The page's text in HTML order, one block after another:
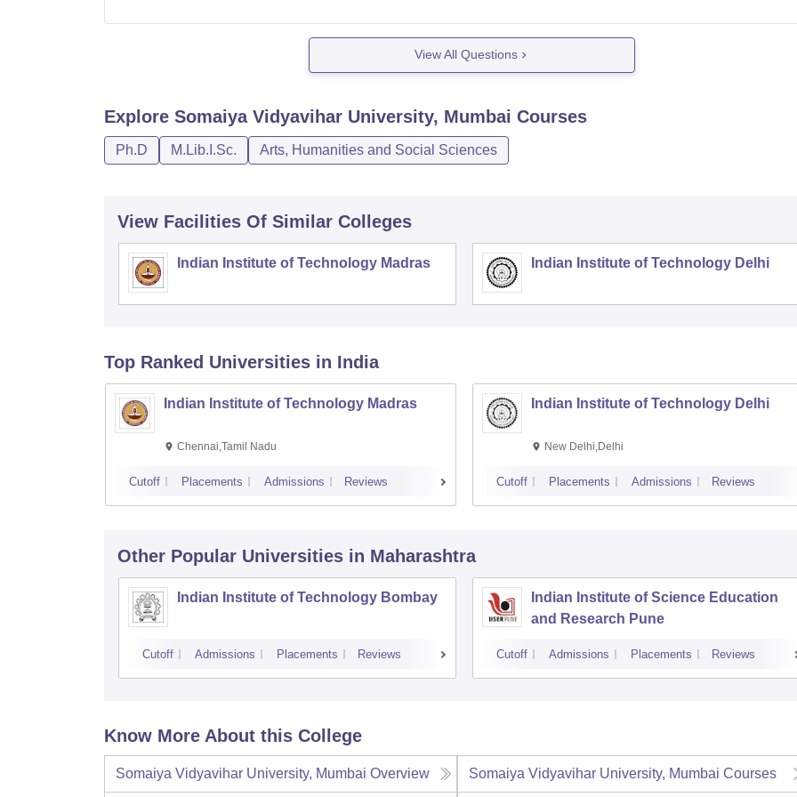
View All Questions
Explore Somaiya Vidyavihar University, Mumbai Courses
Ph.D M.Lib.I.Sc. Arts, Humanities and Social Sciences
View Facilities Of Similar Colleges
Indian Institute of Technology Madras Indian Institute of Technology Delhi
Top Ranked Universities in India
Indian Institute of Technology Madras
Chennai,Tamil Nadu
Cutoff Placements Admissions Reviews
Indian Institute of Technology Delhi
New Delhi,Delhi
Cutoff Placements Admissions Reviews
Other Popular Universities in Maharashtra
Indian Institute of Technology Bombay
Cutoff Admissions Placements Reviews
Indian Institute of Science Education
and Research Pune
Cutoff Admissions Placements Reviews
Know More About this College
Somaiya Vidyavihar University, Mumbai Overview Somaiya Vidyavihar University, Mumbai Courses